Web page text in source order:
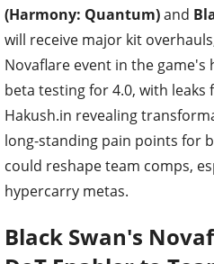
(Harmony: Quantum)and
will receive major kit
Novaflare event in the game's
beta testing for 4.0, with
Hakush.in revealing
long-standing pain points for
could reshape team comps,
hypercarry metas.
Black Swan's